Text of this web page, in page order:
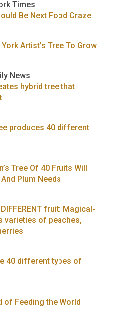
Times
Be Next Food Craze
Artist’s Tree To Grow
News
hybrid tree that
produces 40 different
Tree Of 40 Fruits Will
Plum Needs
fruit: Magical-
varieties of peaches,
40 different types of
of Feeding the World